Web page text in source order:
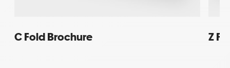
C Fold Brochure Z